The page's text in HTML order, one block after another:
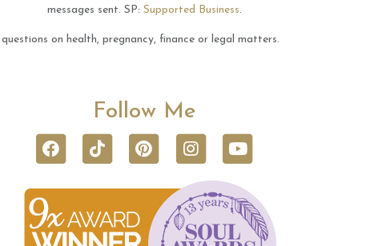
messages sent. SP: Supported Business.
on health, pregnancy, finance or legal matters.
Follow Me